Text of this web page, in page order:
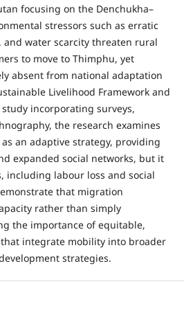
focusing on the Denchukha–
stressors such as erratic
water scarcity threaten rural
to move to Thimphu, yet
absent from national adaptation
Livelihood Framework and
incorporating surveys,
the research examines
an adaptive strategy, providing
expanded social networks, but it
including labour loss and social
that migration
rather than simply
the importance of equitable,
integrate mobility into broader
strategies.